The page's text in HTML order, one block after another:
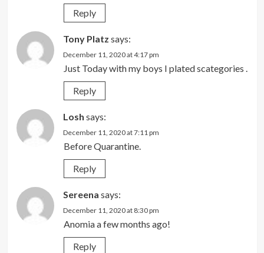
Reply
Tony Platz says:
December 11, 2020 at 4:17 pm
Just Today with my boys I plated scategories .
Reply
Losh says:
December 11, 2020 at 7:11 pm
Before Quarantine.
Reply
Sereena says:
December 11, 2020 at 8:30 pm
Anomia a few months ago!
Reply